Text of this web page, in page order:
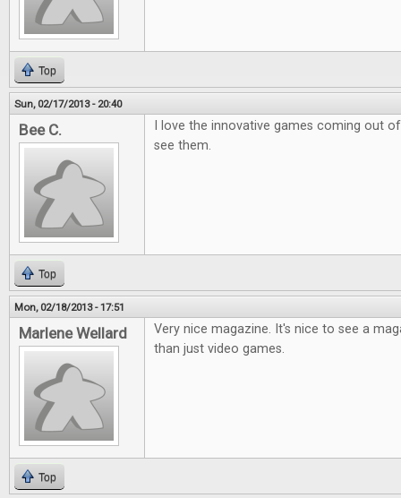
Top
Sun, 02/17/2013 - 20:40
Bee C.
I love the innovative games coming out
see them.
Top
Mon, 02/18/2013 - 17:51
Marlene Wellard
Very nice magazine. It's nice to see a
than just video games.
Top